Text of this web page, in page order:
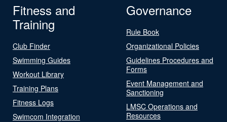
Fitness and
Training
Club Finder
Swimming Guides
Workout Library
Training Plans
Fitness Logs
Swimcom Integration
Governance
Rule Book
Organizational Policies
Guidelines Procedures and
Forms
Event Management and
Sanctioning
LMSC Operations and
Resources